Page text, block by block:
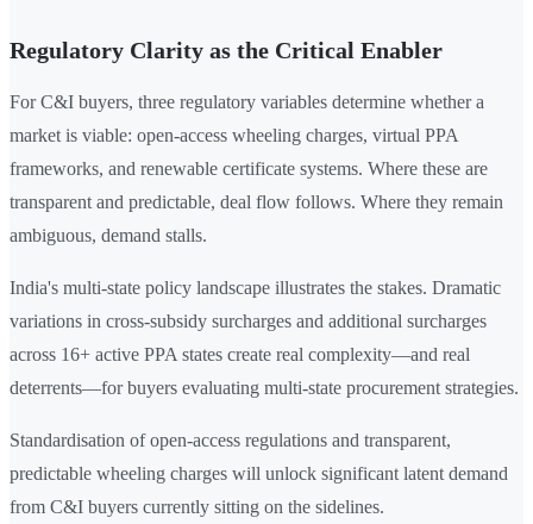
Regulatory Clarity as the Critical Enabler
For C&I buyers, three regulatory variables determine whether a
market is viable: open-access wheeling charges, virtual PPA
frameworks, and renewable certificate systems. Where these are
transparent and predictable, deal flow follows. Where they remain
ambiguous, demand stalls.
India's multi-state policy landscape illustrates the stakes. Dramatic
variations in cross-subsidy surcharges and additional surcharges
across 16+ active PPA states create real complexity—and real
deterrents—for buyers evaluating multi-state procurement strategies.
Standardisation of open-access regulations and transparent,
predictable wheeling charges will unlock significant latent demand
from C&I buyers currently sitting on the sidelines.